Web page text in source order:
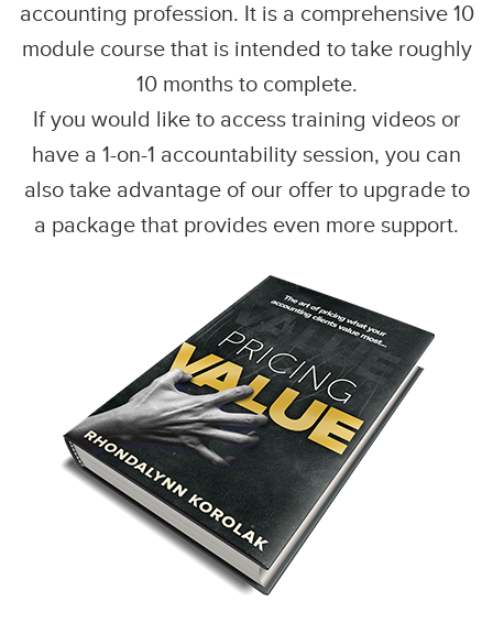
accounting profession. It is a comprehensive 10
module course that is intended to take roughly
10 months to complete.
If you would like to access training videos or
have a 1-on-1 accountability session, you can
also take advantage of our offer to upgrade to
a package that provides even more support.